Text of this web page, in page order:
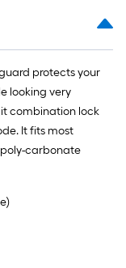
protects your
looking very
combination lock
It fits most
carbonate